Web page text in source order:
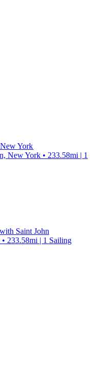
York
New York • 233.58mi | 1
Saint John
233.58mi | 1 Sailing